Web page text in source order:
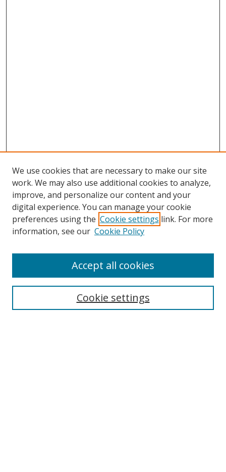
Search
Select context to search:
We use cookies that are necessary to make our site
work. We may also use additional cookies to analyze,
improve, and personalize our content and your
digital experience. You can manage your cookie
preferences using the Cookie settings link. For more
information, see our Cookie Policy
Cookie settings
Accept all cookies